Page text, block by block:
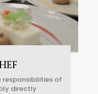
responsibilities of
directly